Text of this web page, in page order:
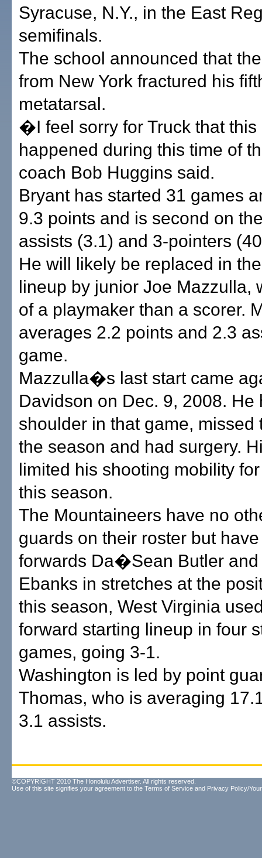
Syracuse, N.Y., in the East
semifinals.
The school announced that
from New York fractured his
metatarsal.
�I feel sorry for Truck that this
happened during this time of
coach Bob Huggins said.
Bryant has started 31 games
9.3 points and is second on
assists (3.1) and 3-pointers
He will likely be replaced in
lineup by junior Joe Mazzulla,
of a playmaker than a scorer.
averages 2.2 points and 2.3
game.
Mazzulla�s last start came
Davidson on Dec. 9, 2008. He
shoulder in that game, missed
the season and had surgery.
limited his shooting mobility
this season.
The Mountaineers have no
guards on their roster but
forwards Da�Sean Butler and
Ebanks in stretches at the
this season, West Virginia
forward starting lineup in four
games, going 3-1.
Washington is led by point
Thomas, who is averaging
3.1 assists.
©COPYRIGHT 2010 The Honolulu Advertiser. All rights reserved.
Use of this site signifies your agreement to the Terms of Service and Privacy Policy/